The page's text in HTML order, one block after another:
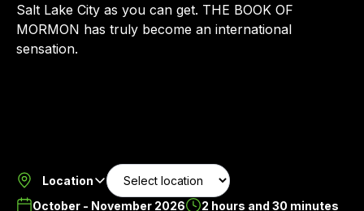
Salt Lake City as you can get. THE BOOK OF
MORMON has truly become an international
sensation.
Location
October - November 2026
2 hours and 30 minutes